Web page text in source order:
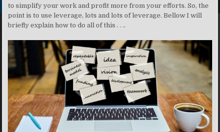
to simplify your work and profit more from your efforts. So, the
point is to use leverage, lots and lots of leverage. Bellow I will
briefly explain how to do all of this . . ..